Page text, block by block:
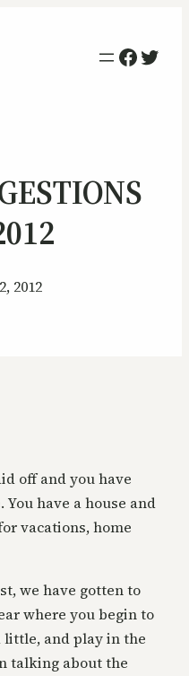
2012
off and you have
have a house and
vacations, home
we have gotten to
where you begin to
and play in the
talking about the